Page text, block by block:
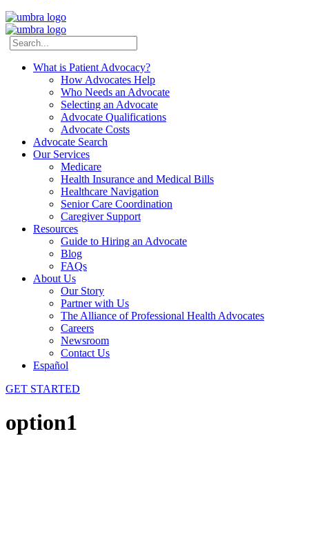
What is Patient Advocacy?
How Advocates Help
Who Needs an Advocate
Selecting an Advocate
Advocate Qualifications
Advocate Costs
Advocate Search
Our Services
Medicare
Health Insurance and Medical Bills
Healthcare Navigation
Senior Care Coordination
Caregiver Support
Resources
Guide to Hiring an Advocate
Blog
FAQs
About Us
Our Story
Partner with Us
The Alliance of Professional Health Advocates
Careers
Newsroom
Contact Us
Español
GET STARTED
option1